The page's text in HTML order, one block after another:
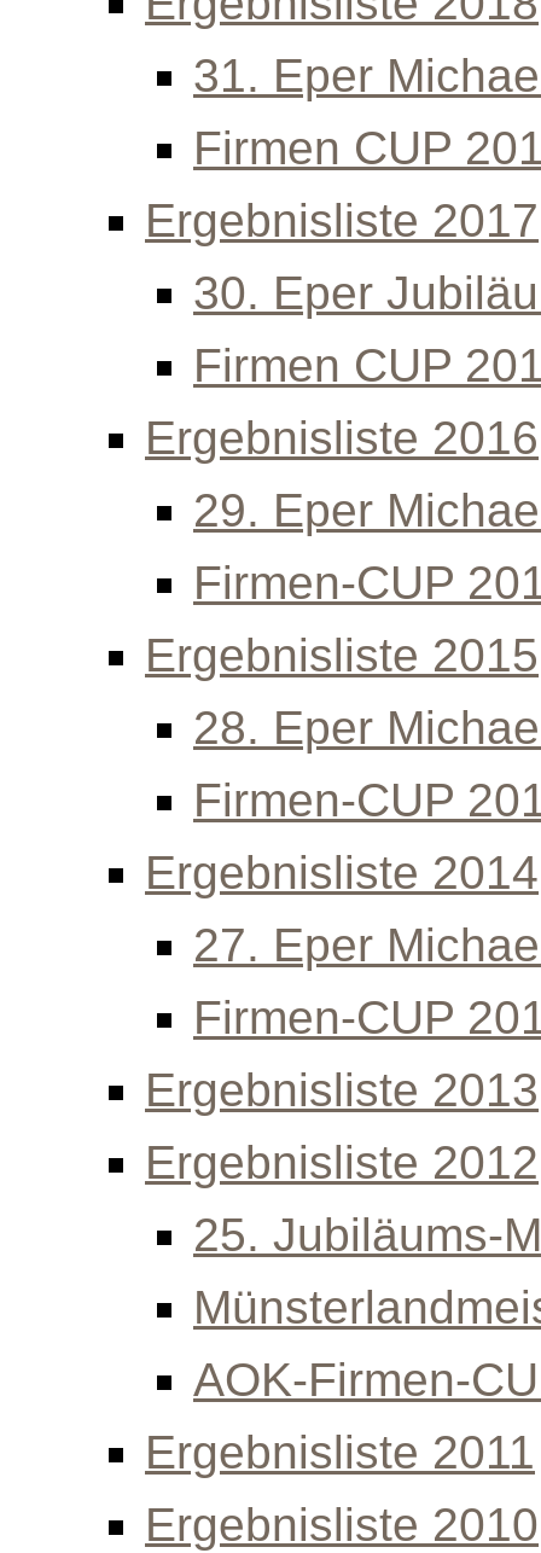
31. Eper
Firmen CUP
Ergebnisliste 2017
30. Eper
Firmen CUP
Ergebnisliste 2016
29. Eper
Firmen-CUP
Ergebnisliste 2015
28. Eper
Firmen-CUP
Ergebnisliste 2014
27. Eper
Firmen-CUP
Ergebnisliste 2013
Ergebnisliste 2012
25. Jubiläums-
AOK-Firmen-
Ergebnisliste 2011
Ergebnisliste 2010